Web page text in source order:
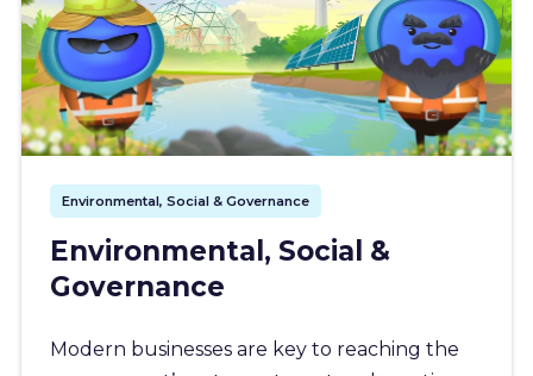
Environmental, Social & Governance
Environmental, Social &
Governance
Modern businesses are key to reaching the